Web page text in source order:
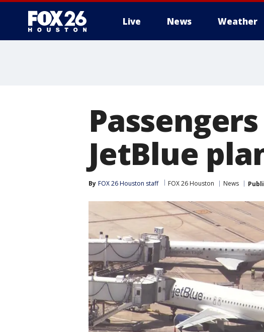
Live News Weather
JetBlue
By FOX 26 Houston staff FOX 26 Houston News